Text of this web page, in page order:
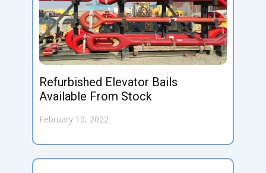
Refurbished Elevator Bails
Available From Stock
February 10, 2022